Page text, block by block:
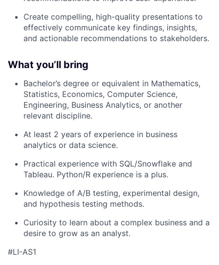
Create compelling, high-quality presentations to
effectively communicate key findings, insights,
and actionable recommendations to stakeholders.
What you’ll bring
Bachelor’s degree or equivalent in Mathematics,
Statistics, Economics, Computer Science,
Engineering, Business Analytics, or another
relevant discipline.
At least 2 years of experience in business
analytics or data science.
Practical experience with SQL/Snowflake and
Tableau. Python/R experience is a plus.
Knowledge of A/B testing, experimental design,
and hypothesis testing methods.
Curiosity to learn about a complex business and a
desire to grow as an analyst.
#LI-AS1